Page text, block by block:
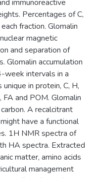
immunoreactive
Percentages of C,
fraction. Glomalin
magnetic
and separation of
Glomalin accumulation
week intervals in a
in protein, C, H,
and POM. Glomalin
A recalcitrant
have a functional
1H NMR spectra of
HA spectra. Extracted
matter, amino acids
management